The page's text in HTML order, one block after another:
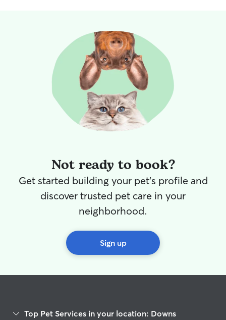
Not ready to book?
Get started building your pet's profile and
discover trusted pet care in your
neighborhood.
Sign up
Top Pet Services in your location: Downs